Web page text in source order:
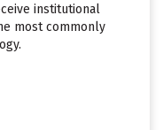
institutional
most commonly